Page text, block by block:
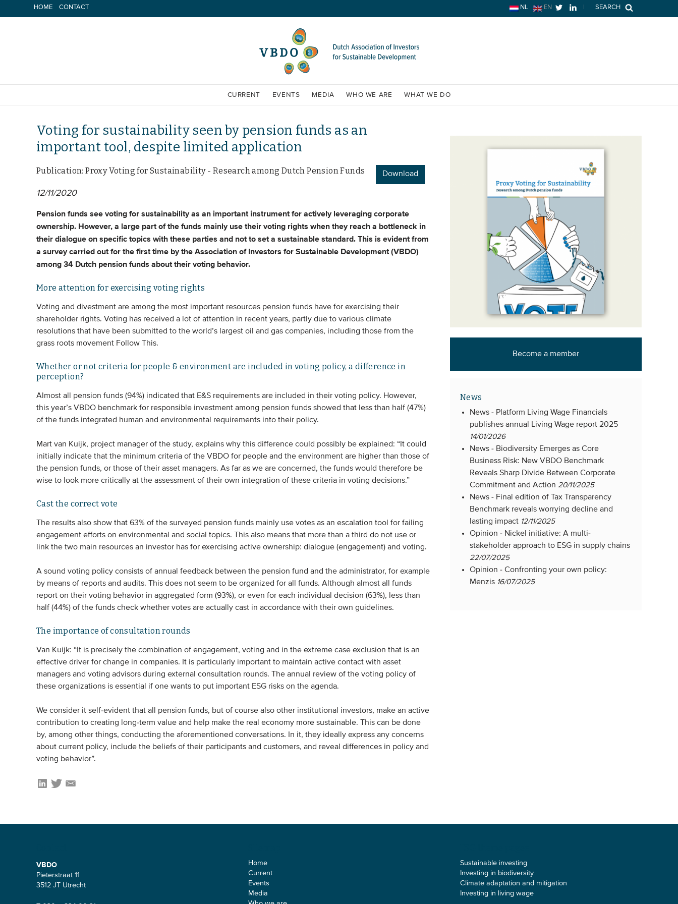
to
HOME CONTACT SEARCH
NL EN
CURRENT EVENTS MEDIA WHO WE ARE WHAT WE DO
Voting for sustainability seen by pension funds as an
important tool, despite limited application
Download
Publication: Proxy Voting for Sustainability - Research among Dutch Pension Funds
12/11/2020
Pension funds see voting for sustainability as an important instrument for actively leveraging corporate
ownership. However, a large part of the funds mainly use their voting rights when they reach a bottleneck in
their dialogue on specific topics with these parties and not to set a sustainable standard. This is evident from
a survey carried out for the first time by the Association of Investors for Sustainable Development (VBDO)
among 34 Dutch pension funds about their voting behavior.
More attention for exercising voting rights
Voting and divestment are among the most important resources pension funds have for exercising their
shareholder rights. Voting has received a lot of attention in recent years, partly due to various climate
resolutions that have been submitted to the world’s largest oil and gas companies, including those from the
grass roots movement Follow This.
Whether or not criteria for people & environment are included in voting policy, a difference in
perception?
Almost all pension funds (94%) indicated that E&S requirements are included in their voting policy. However,
this year’s VBDO benchmark for responsible investment among pension funds showed that less than half (47%)
of the funds integrated human and environmental requirements into their policy.
Mart van Kuijk, project manager of the study, explains why this difference could possibly be explained: “It could
initially indicate that the minimum criteria of the VBDO for people and the environment are higher than those of
the pension funds, or those of their asset managers. As far as we are concerned, the funds would therefore be
wise to look more critically at the assessment of their own integration of these criteria in voting decisions.”
Cast the correct vote
The results also show that 63% of the surveyed pension funds mainly use votes as an escalation tool for failing
engagement efforts on environmental and social topics. This also means that more than a third do not use or
link the two main resources an investor has for exercising active ownership: dialogue (engagement) and voting.
A sound voting policy consists of annual feedback between the pension fund and the administrator, for example
by means of reports and audits. This does not seem to be organized for all funds. Although almost all funds
report on their voting behavior in aggregated form (93%), or even for each individual decision (63%), less than
half (44%) of the funds check whether votes are actually cast in accordance with their own guidelines.
The importance of consultation rounds
Van Kuijk: “It is precisely the combination of engagement, voting and in the extreme case exclusion that is an
effective driver for change in companies. It is particularly important to maintain active contact with asset
managers and voting advisors during external consultation rounds. The annual review of the voting policy of
these organizations is essential if one wants to put important ESG risks on the agenda.
We consider it self-evident that all pension funds, but of course also other institutional investors, make an active
contribution to creating long-term value and help make the real economy more sustainable. This can be done
by, among other things, conducting the aforementioned conversations. In it, they ideally express any concerns
about current policy, include the beliefs of their participants and customers, and reveal differences in policy and
voting behavior”.
Become a member
News
News - Platform Living Wage Financials
publishes annual Living Wage report 2025
14/01/2026
News - Biodiversity Emerges as Core
Business Risk: New VBDO Benchmark
Reveals Sharp Divide Between Corporate
Commitment and Action 20/11/2025
News - Final edition of Tax Transparency
Benchmark reveals worrying decline and
lasting impact 12/11/2025
Opinion - Nickel initiative: A multi-
stakeholder approach to ESG in supply chains
22/07/2025
Opinion -Confronting your own policy:
Menzis 16/07/2025
VBDO
Pieterstraat 11
3512 JT Utrecht
Home
Current
Events
Media
Sustainable investing
Investing in biodiversity
Climate adaptation and mitigation
Investing in living wage